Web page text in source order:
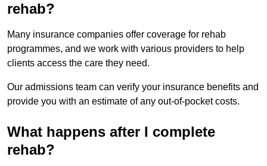
rehab?
Many insurance companies offer coverage for rehab
programmes, and we work with various providers to help
clients access the care they need.
Our admissions team can verify your insurance benefits and
provide you with an estimate of any out-of-pocket costs.
What happens after I complete
rehab?